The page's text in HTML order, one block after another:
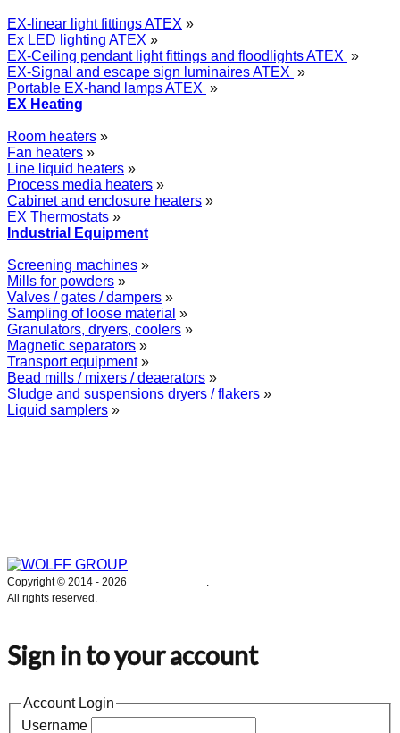
EX-linear light fittings ATEX »
Ex LED lighting ATEX »
EX-Ceiling pendant light fittings and floodlights ATEX »
EX-Signal and escape sign luminaires ATEX »
Portable EX-hand lamps ATEX »
EX Heating
Room heaters »
Fan heaters »
Line liquid heaters »
Process media heaters »
Cabinet and enclosure heaters »
EX Thermostats »
Industrial Equipment
Screening machines »
Mills for powders »
Valves / gates / dampers »
Sampling of loose material »
Granulators, dryers, coolers »
Magnetic separators »
Transport equipment»
Bead mills / mixers / deaerators »
Sludge and suspensions dryers / flakers »
Liquid samplers »
Copyright © 2014 - 2026
.
All rights reserved.
Sign in to your account
Account Login
Username